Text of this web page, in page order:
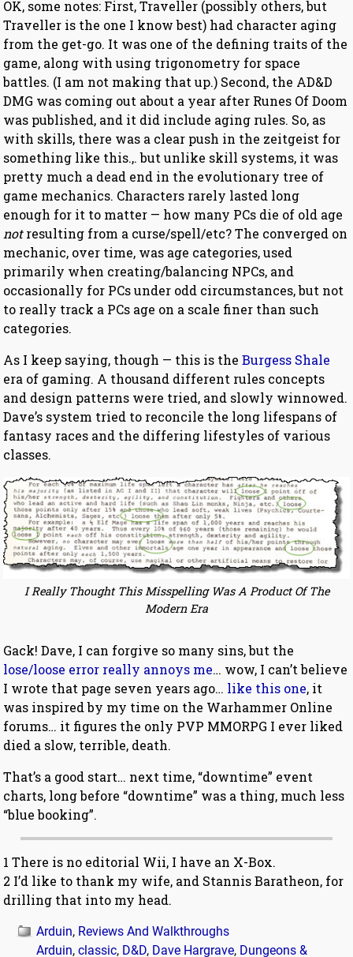
OK, some notes: First, Traveller (possibly others, but
Traveller is the one I know best) had character aging
from the get-go. It was one of the defining traits of the
game, along with using trigonometry for space
battles. (I am not making that up.) Second, the AD&D
DMG was coming out about a year after Runes Of Doom
was published, and it did include aging rules. So, as
with skills, there was a clear push in the zeitgeist for
something like this.,. but unlike skill systems, it was
pretty much a dead end in the evolutionary tree of
game mechanics. Characters rarely lasted long
enough for it to matter — how many PCs die of old age
notresulting from a curse/spell/etc? The converged on
mechanic, over time, was age categories, used
primarily when creating/balancing NPCs, and
occasionally for PCs under odd circumstances, but not
to really track a PCs age on a scale finer than such
categories.
As I keep saying, though — this is theBurgess Shale
era of gaming. A thousand different rules concepts
and design patterns were tried, and slowly winnowed.
Dave’s system tried to reconcile the long lifespans of
fantasy races and the differing lifestyles of various
classes.
I Really Thought This Misspelling Was A Product Of The
Modern Era
Gack! Dave, I can forgive so many sins, but the
lose/loose error really annoys me… wow, I can’t believe
I wrote that page seven years ago… like this one, it
was inspired by my time on the Warhammer Online
forums… it figures the only PVP MMORPG I ever liked
died a slow, terrible, death.
That’s a good start… next time, “downtime” event
charts, long before “downtime” was a thing, much less
“blue booking”.
1 There is no editorial Wii, I have an X-Box.
2 I’d like to thank my wife, and Stannis Baratheon, for
drilling that into my head.
Arduin, Reviews And Walkthroughs
Arduin,classic, D&D, Dave Hargrave, Dungeons &